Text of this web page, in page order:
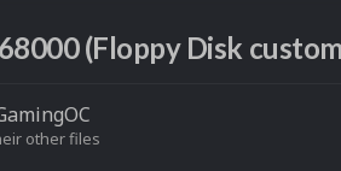
(Floppy Disk
other files